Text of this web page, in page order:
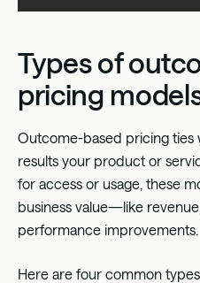
Types of
pricing
Outcome-based pricing ties
results your product or
for access or usage , these
business value—like
performance improvements.
Here are four common